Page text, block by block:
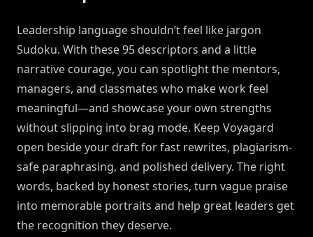
Leadership language shouldn’t feel like jargon
Sudoku. With these 95 descriptors and a little
narrative courage, you can spotlight the mentors,
managers, and classmates who make work feel
meaningful—and showcase your own strengths
without slipping into brag mode. Keep Voyagard
open beside your draft for fast rewrites, plagiarism-
safe paraphrasing, and polished delivery. The right
words, backed by honest stories, turn vague praise
into memorable portraits and help great leaders get
the recognition they deserve.